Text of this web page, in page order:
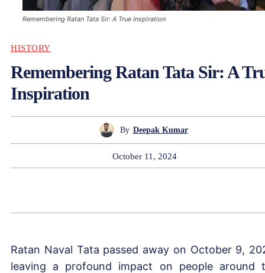
Remembering Ratan Tata Sir: A True Inspiration
HISTORY
Remembering Ratan Tata Sir: A
Inspiration
By Deepak Kumar
October 11, 2024
Ratan Naval Tata passed away on October 9,
leaving a profound impact on people around